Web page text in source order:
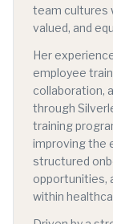
team cultures
valued, and
Her
employee
collaboration,
through
training
improving the
structured
opportunities,
within